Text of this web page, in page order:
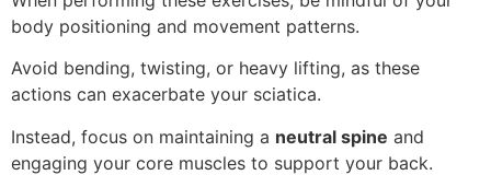
body positioning and movement patterns.
Avoid bending, twisting, or heavy lifting, as these
actions can exacerbate your sciatica.
Instead, focus on maintaining a neutral spine and
engaging your core muscles to support your back.